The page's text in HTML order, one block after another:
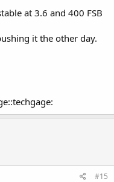
at 3.6 and 400 FSB
it the other day.
#15